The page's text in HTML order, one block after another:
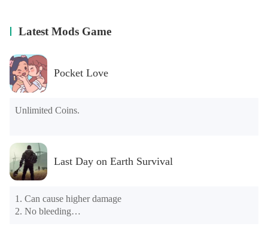
Latest Mods Game
Pocket Love
Unlimited Coins.
Last Day on Earth Survival
1. Can cause higher damage
2. No bleeding